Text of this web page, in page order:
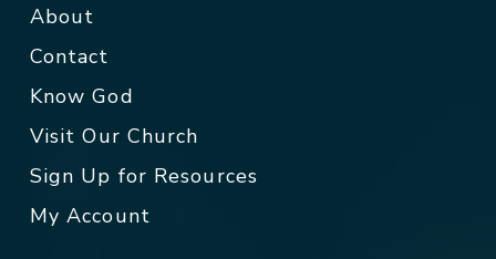
About
Contact
Know God
Visit Our Church
Sign Up for Resources
My Account